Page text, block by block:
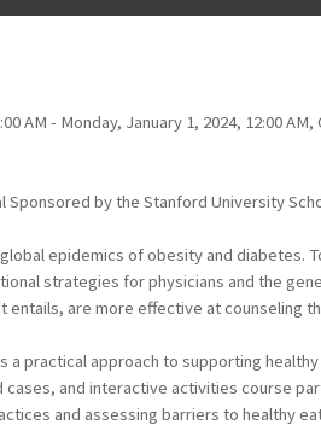
AM - Monday, January 1, 2024, 12:00
Sponsored by the Stanford University
epidemics of obesity and diabetes.
strategies for physicians and the
entails, are more effective at counseling
a practical approach to supporting
and interactive activities course
and assessing barriers to healthy